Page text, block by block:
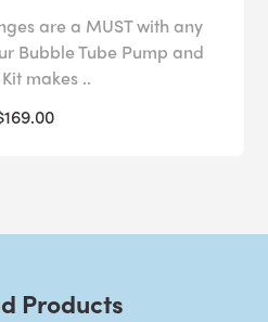
are a MUST with any
Bubble Tube Pump and
makes ..
Products